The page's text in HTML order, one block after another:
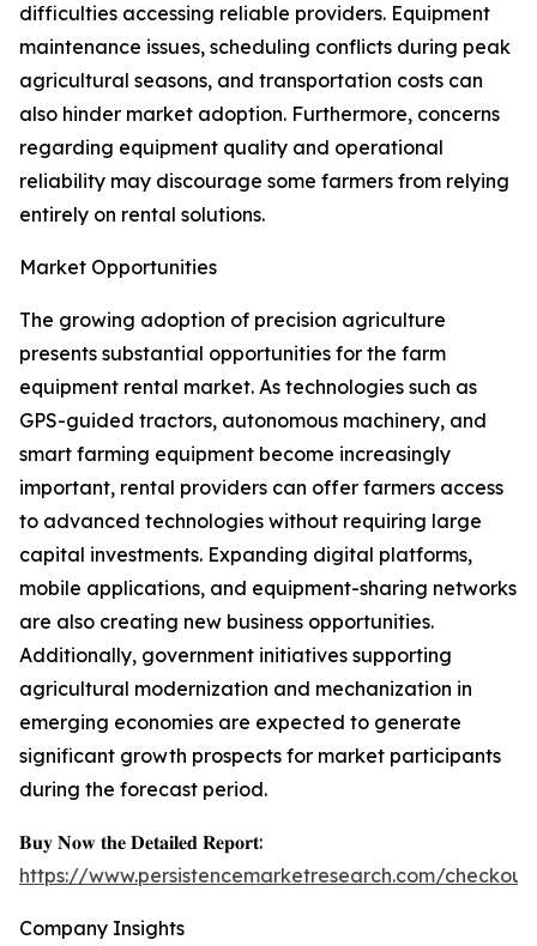
difficulties accessing reliable providers. Equipment
maintenance issues, scheduling conflicts during peak
agricultural seasons, and transportation costs can
also hinder market adoption. Furthermore, concerns
regarding equipment quality and operational
reliability may discourage some farmers from relying
entirely on rental solutions.
Market Opportunities
The growing adoption of precision agriculture
presents substantial opportunities for the farm
equipment rental market. As technologies such as
GPS-guided tractors, autonomous machinery, and
smart farming equipment become increasingly
important, rental providers can offer farmers access
to advanced technologies without requiring large
capital investments. Expanding digital platforms,
mobile applications, and equipment-sharing networks
are also creating new business opportunities.
Additionally, government initiatives supporting
agricultural modernization and mechanization in
emerging economies are expected to generate
significant growth prospects for market participants
during the forecast period.
𝐁𝐮𝐲 𝐍𝐨𝐰 𝐭𝐡𝐞 𝐃𝐞𝐭𝐚𝐢𝐥𝐞𝐝 𝐑𝐞𝐩𝐨𝐫𝐭:
https://www.persistencemarketresearch.com/
Company Insights